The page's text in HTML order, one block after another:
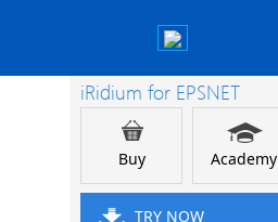
iRidium for EPSNET
Buy Academy
TRY NOW